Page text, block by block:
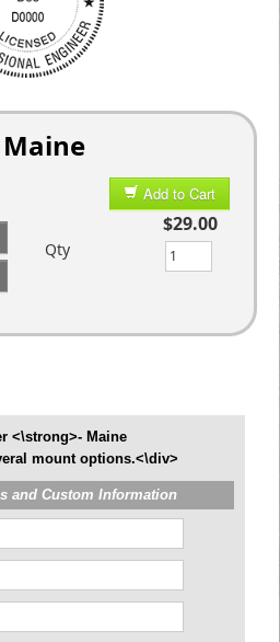
Add to Cart
$29.00
Qty
<\strong>- Maine
mount options.<\div>
and Custom Information